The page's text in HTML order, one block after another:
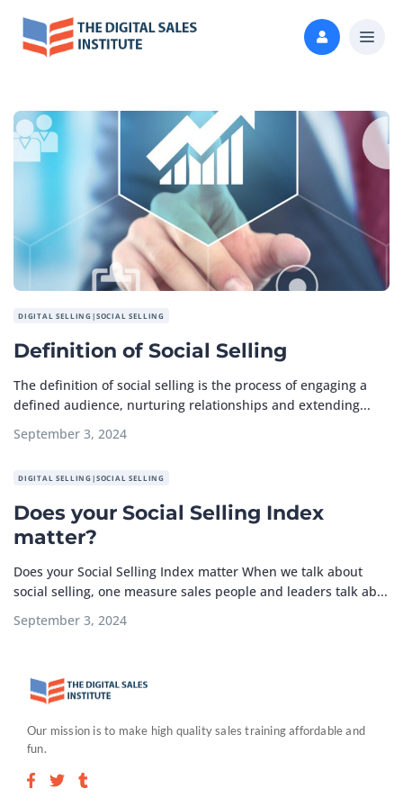
DIGITAL SELLING|SOCIAL SELLING
Definition of Social Selling
The definition of social selling is the process of engaging a
defined audience, nurturing relationships and extending...
September 3, 2024
DIGITAL SELLING|SOCIAL SELLING
Does your Social Selling Index
matter?
Does your Social Selling Index matter When we talk about
social selling, one measure sales people and leaders talk ab...
September 3, 2024
Our mission is to make high quality sales training affordable and
fun.